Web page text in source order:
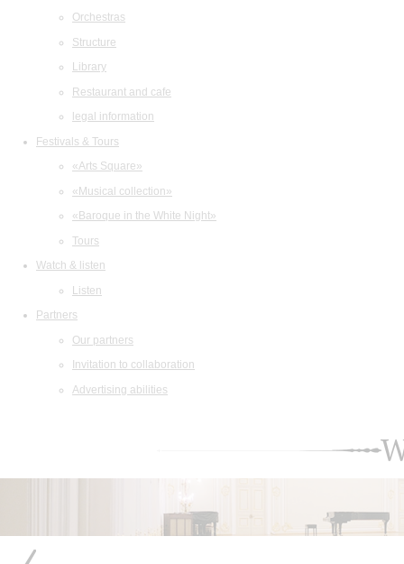
Orchestras
Structure
Library
Restaurant and cafe
legal information
Festivals & Tours
«Arts Square»
«Musical collection»
«Baroque in the White Night»
Tours
Watch & listen
Listen
Partners
Our partners
Invitation to collaboration
Advertising abilities